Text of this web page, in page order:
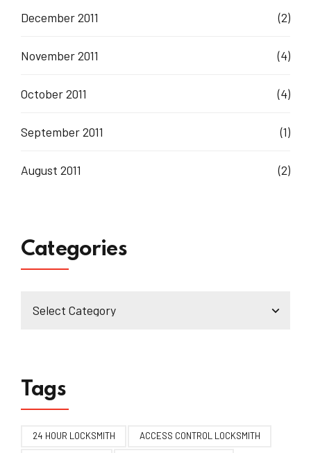
December 2011 (2)
November 2011 (4)
October 2011 (4)
September 2011 (1)
August 2011 (2)
Categories
Tags
24 HOUR LOCKSMITH ACCESS CONTROL LOCKSMITH